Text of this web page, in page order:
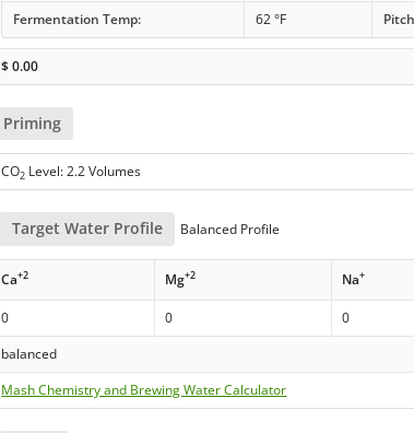
Fermentation Temp:
62 °F
$0.00
Priming
CO2 Level: 2.2 Volumes
Target Water Profile Balanced Profile
Ca+2 Mg+2 Na+
0 0 0
balanced
Mash Chemistry and Brewing Water Calculator